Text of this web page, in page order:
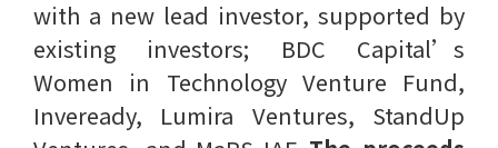
with a new lead investor, supported by
existing investors; BDC Capital’s
Women in Technology Venture Fund,
Inveready, Lumira Ventures, StandUp